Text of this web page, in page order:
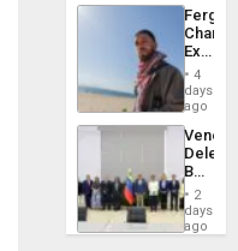
Fergie
in
Spain
4
days
ago
Begin
New
Talks
2
days
ago